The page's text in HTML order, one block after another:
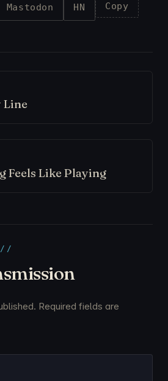
Mastodon HN Copy
Line
Feels Like Playing
Required fields are